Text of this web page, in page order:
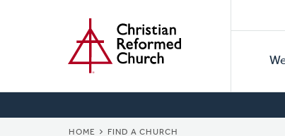
HOME FIND A CHURCH